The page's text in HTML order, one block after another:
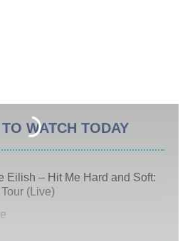
WATCH TODAY
Eilish – Hit Me Hard and Soft:
(Live)